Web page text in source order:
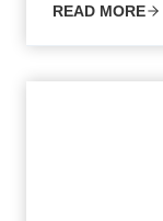
READ MORE